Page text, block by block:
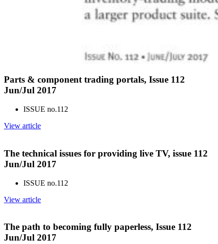
Parts & component trading portals, Issue 112
Jun/Jul 2017
ISSUE no.112
View article
The technical issues for providing live TV, issue 112
Jun/Jul 2017
ISSUE no.112
View article
The path to becoming fully paperless, Issue 112
Jun/Jul 2017